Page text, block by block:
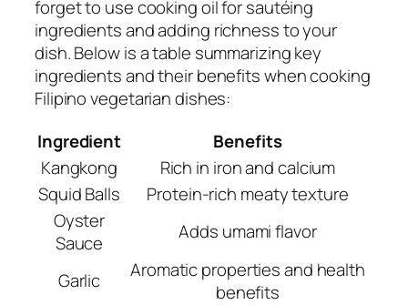
forget to use cooking oil for sautéing
ingredients and adding richness to your
dish. Below is a table summarizing key
ingredients and their benefits when cooking
Filipino vegetarian dishes:
Ingredient
Benefits
Kangkong
Rich in iron and calcium
Squid Balls
Protein-rich meaty texture
Oyster
Sauce
Adds umami flavor
Garlic
Aromatic properties and health
benefits